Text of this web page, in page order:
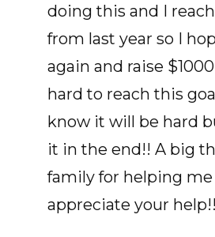
doing this and I
from last year so I
again and raise
hard to reach this
know it will be hard
it in the end!! A big
family for helping me
appreciate your